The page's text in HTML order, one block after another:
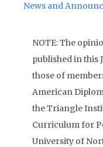
News and
NOTE: The
published in this
those of
American
the Triangle
Curriculum for
University of